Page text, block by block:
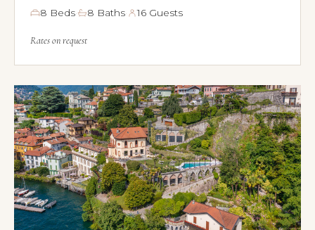
8 Beds· 8 Baths· 16 Guests
Rates on request